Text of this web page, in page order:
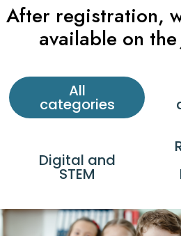
After registration,
available on
All
categories
Digital and
STEM